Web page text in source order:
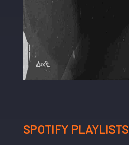
SPOTIFY PLAYLISTS